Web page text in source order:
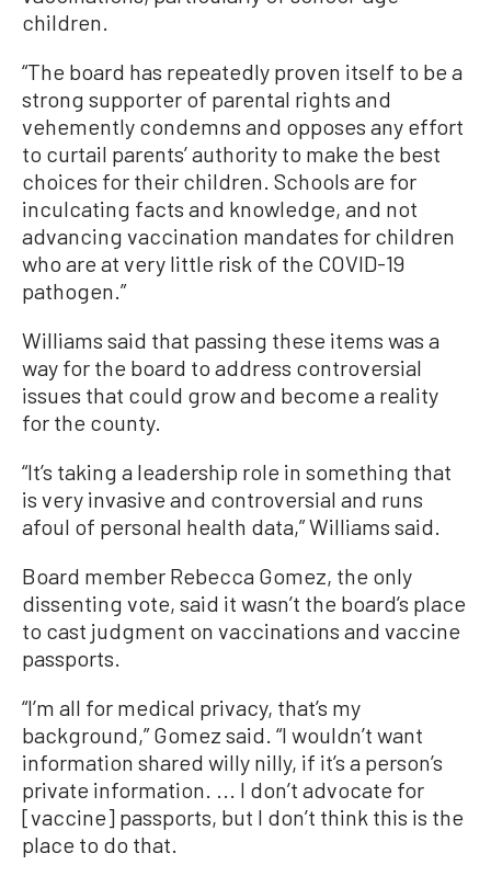
children.
“The board has repeatedly proven itself to be a
strong supporter of parental rights and
vehemently condemns and opposes any effort
to curtail parents’ authority to make the best
choices for their children. Schools are for
inculcating facts and knowledge, and not
advancing vaccination mandates for children
who are at very little risk of the COVID-19
pathogen.”
Williams said that passing these items was a
way for the board to address controversial
issues that could grow and become a reality
for the county.
“It’s taking a leadership role in something that
is very invasive and controversial and runs
afoul of personal health data,” Williams said.
Board member Rebecca Gomez, the only
dissenting vote, said it wasn’t the board’s place
to cast judgment on vaccinations and vaccine
passports.
“I’m all for medical privacy, that’s my
background,” Gomez said. “I wouldn’t want
information shared willy nilly, if it’s a person’s
private information. ... I don’t advocate for
[vaccine] passports, but I don’t think this is the
place to do that.